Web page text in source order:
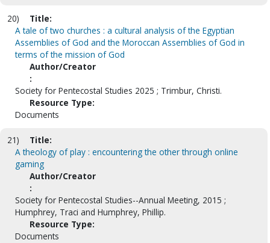
20)
Title:
A tale of two churches : a cultural analysis of the Egyptian
Assemblies of God and the Moroccan Assemblies of God in
terms of the mission of God
Author/Creator
:
Society for Pentecostal Studies 2025 ; Trimbur, Christi.
Resource Type:
Documents
21)
Title:
A theology of play : encountering the other through online
gaming
Author/Creator
:
Society for Pentecostal Studies--Annual Meeting, 2015 ;
Humphrey, Traci and Humphrey, Phillip.
Resource Type:
Documents